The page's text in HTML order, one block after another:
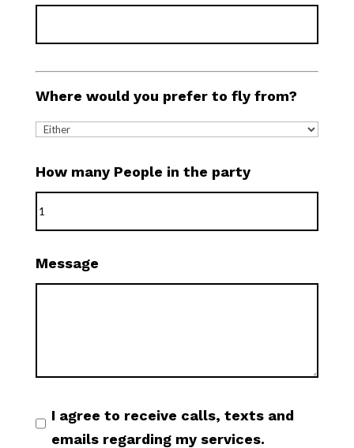
Where would you prefer to fly from?
How many People in the party
Message
I agree to receive calls, texts and
emails regarding my services.